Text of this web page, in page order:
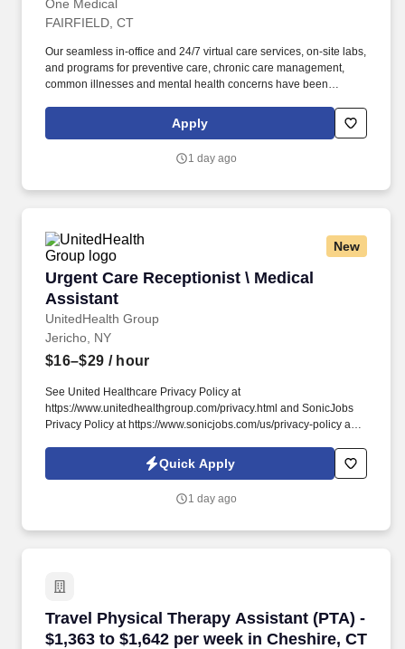
One Medical
FAIRFIELD, CT
Our seamless in-office and 24/7 virtual care services, on-site labs,
and programs for preventive care, chronic care management,
common illnesses and mental health concerns have been
broad array of patient needs; conducting a mix of acute, chronic,
and well visits (not a panel-building role).
Apply
1 day ago
New
Urgent Care Receptionist \ Medical
Assistant
UnitedHealth Group
Urgent Care Receptionist \ Medical Assistant
Jericho, NY
$16–$29 / hour
See United Healthcare Privacy Policy at
https://www.unitedhealthgroup.com/privacy.html and SonicJobs
Privacy Policy at https://www.sonicjobs.com/us/privacy-policy and
Optum Urgent Care College Point, part of Optum, has an
immediate opening for a friendly, patient focused and detailed
Quick Apply
1 day ago
Travel Physical Therapy Assistant (PTA) -
$1,363 to $1,642 per week in Cheshire, CT
Travel Physical Therapy Assistant (PTA) -